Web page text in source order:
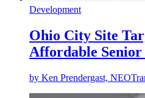
Development
Ohio City Site
Affordable
by Ken Prendergast,